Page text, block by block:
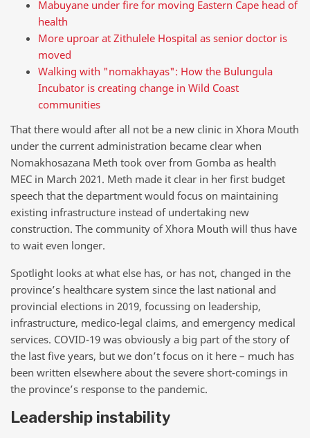
Mabuyane under fire for moving Eastern Cape head of
health
More uproar at Zithulele Hospital as senior doctor is
moved
Walking with "nomakhayas": How the Bulungula
Incubator is creating change in Wild Coast
communities
That there would after all not be a new clinic in Xhora Mouth
under the current administration became clear when
Nomakhosazana Meth took over from Gomba as health
MEC in March 2021. Meth made it clear in her first budget
speech that the department would focus on maintaining
existing infrastructure instead of undertaking new
construction. The community of Xhora Mouth will thus have
to wait even longer.
Spotlight looks at what else has, or has not, changed in the
province’s healthcare system since the last national and
provincial elections in 2019, focussing on leadership,
infrastructure, medico-legal claims, and emergency medical
services. COVID-19 was obviously a big part of the story of
the last five years, but we don’t focus on it here – much has
been written elsewhere about the severe short-comings in
the province’s response to the pandemic.
Leadership instability